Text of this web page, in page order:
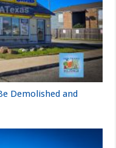
Demolished and